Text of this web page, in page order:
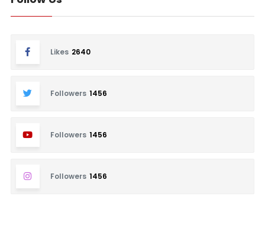
Likes 2640
Followers 1456
Followers 1456
Followers 1456